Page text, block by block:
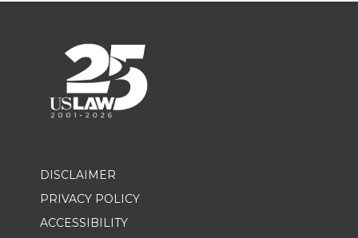
DISCLAIMER
PRIVACY POLICY
ACCESSIBILITY